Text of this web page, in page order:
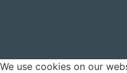
We use cookies on our